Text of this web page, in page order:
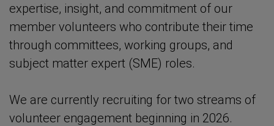
expertise, insight, and commitment of our
member volunteers who contribute their time
through committees, working groups, and
subject matter expert (SME) roles.
We are currently recruiting for two streams of
volunteer engagement beginning in 2026.